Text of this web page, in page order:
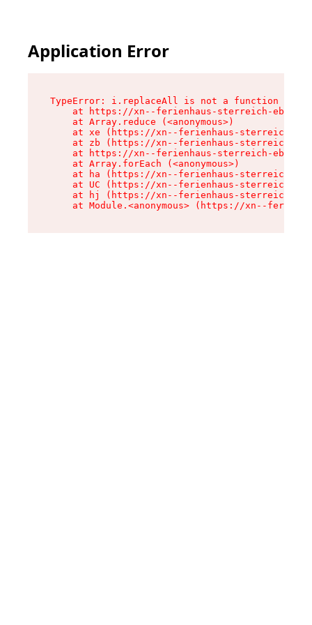
Application Error
TypeError: i.replaceAll is not a function
at https://xn--ferienhaus-sterreich-
    at Array.reduce (<anonymous>)
at xe (https://xn--ferienhaus-sterreich-
at zb (https://xn--ferienhaus-sterreich-
at https://xn--ferienhaus-sterreich-
    at Array.forEach (<anonymous>)
at ha (https://xn--ferienhaus-sterreich-
at UC (https://xn--ferienhaus-sterreich-
at hj (https://xn--ferienhaus-sterreich-
at Module.<anonymous> (https://xn--